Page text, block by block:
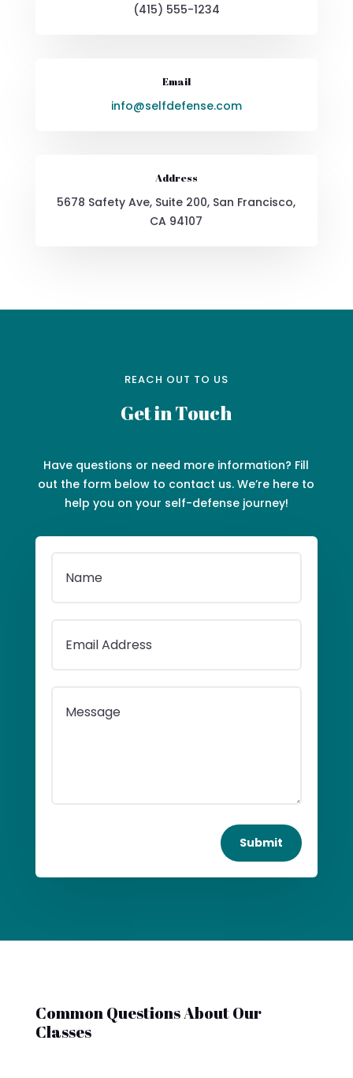
(415) 555-1234
Email
info@selfdefense.com
Address
5678 Safety Ave, Suite 200, San Francisco,
CA 94107
REACH OUT TO US
Get in Touch
Have questions or need more information? Fill
out the form below to contact us. We’re here to
help you on your self-defense journey!
Submit
Common Questions About Our
Classes